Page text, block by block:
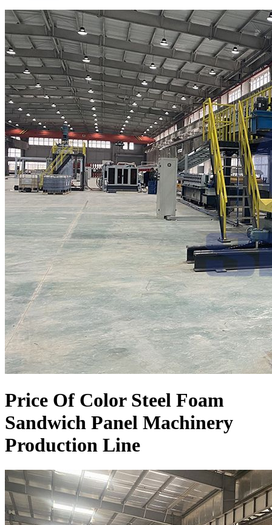
Price Of Color Steel Foam
Sandwich Panel Machinery
Production Line